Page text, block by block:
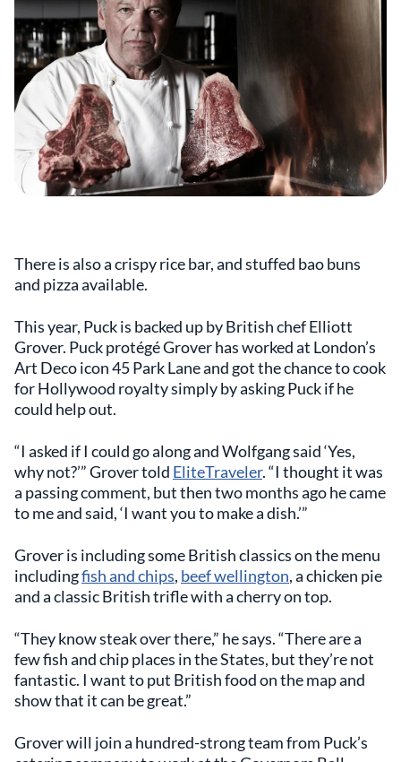
There is also a crispy rice bar, and stuffed bao buns
and pizza available.
This year, Puck is backed up by British chef Elliott
Grover. Puck protégé Grover has worked at London’s
Art Deco icon 45 Park Lane and got the chance to cook
for Hollywood royalty simply by asking Puck if he
could help out.
“I asked if I could go along and Wolfgang said ‘Yes,
why not?’” Grover told EliteTraveler. “I thought it was
a passing comment, but then two months ago he came
to me and said, ‘I want you to make a dish.’”
Grover is including some British classics on the menu
includingfish and chips, beef wellington, a chicken pie
and a classic British trifle with a cherry on top.
“They know steak over there,” he says. “There are a
few fish and chip places in the States, but they’re not
fantastic. I want to put British food on the map and
show that it can be great.”
Grover will join a hundred-strong team from Puck’s